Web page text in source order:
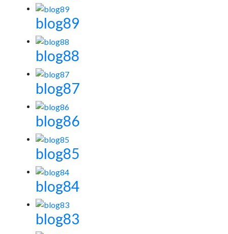
blog89
blog88
blog87
blog86
blog85
blog84
blog83